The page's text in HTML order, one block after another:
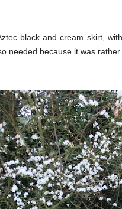
black and cream skirt,
needed because it was